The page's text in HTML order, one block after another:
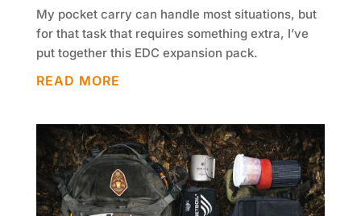
My pocket carry can handle most situations, but
for that task that requires something extra, I’ve
put together this EDC expansion pack.
READ MORE